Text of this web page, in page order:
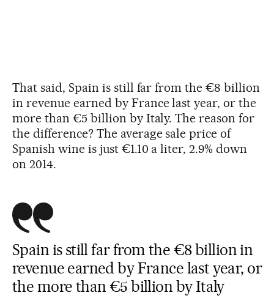
That said, Spain is still far from the €8 billion
in revenue earned by France last year, or the
more than €5 billion by Italy. The reason for
the difference? The average sale price of
Spanish wine is just €1.10 a liter, 2.9% down
on 2014.
Spain is still far from the €8 billion in
revenue earned by France last year, or
the more than €5 billion by Italy